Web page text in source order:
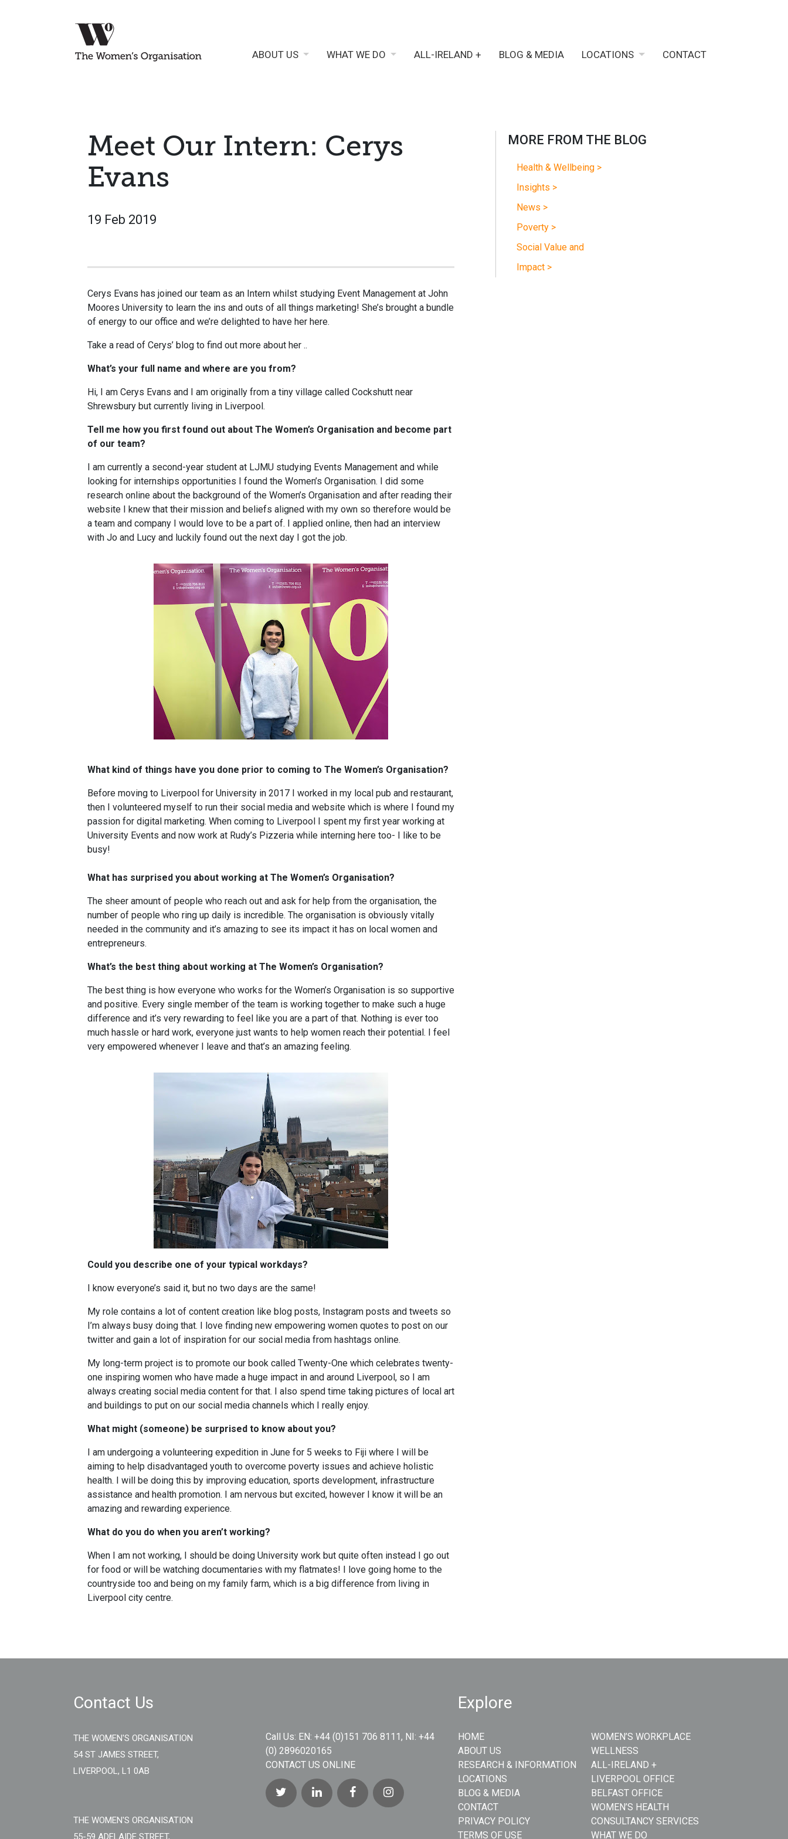
ABOUT US WHAT WE DO ALL-IRELAND + BLOG & MEDIA LOCATIONS CONTACT
Meet Our Intern: Cerys
Evans
19 Feb 2019
Cerys Evans has joined our team as an Intern whilst studying Event Management at John
Moores University to learn the ins and outs of all things marketing! She’s brought a bundle
of energy to our office and we’re delighted to have her here.
Take a read of Cerys’ blog to find out more about her ..
What’s your full name and where are you from?
Hi, I am Cerys Evans and I am originally from a tiny village called Cockshutt near
Shrewsbury but currently living in Liverpool.
Tell me how you first found out about The Women’s Organisation and become part
of our team?
I am currently a second-year student at LJMU studying Events Management and while
looking for internships opportunities I found the Women’s Organisation. I did some
research online about the background of the Women’s Organisation and after reading their
website I knew that their mission and beliefs aligned with my own so therefore would be
a team and company I would love to be a part of. I applied online, then had an interview
with Jo and Lucy and luckily found out the next day I got the job.
What kind of things have you done prior to coming to The Women’s Organisation?
Before moving to Liverpool for University in 2017 I worked in my local pub and restaurant,
then I volunteered myself to run their social media and website which is where I found my
passion for digital marketing. When coming to Liverpool I spent my first year working at
University Events and now work at Rudy’s Pizzeria while interning here too- I like to be
busy!
What has surprised you about working at The Women’s Organisation?
The sheer amount of people who reach out and ask for help from the organisation, the
number of people who ring up daily is incredible. The organisation is obviously vitally
needed in the community and it’s amazing to see its impact it has on local women and
entrepreneurs.
What’s the best thing about working at The Women’s Organisation?
The best thing is how everyone who works for the Women’s Organisation is so supportive
and positive. Every single member of the team is working together to make such a huge
difference and it’s very rewarding to feel like you are a part of that. Nothing is ever too
much hassle or hard work, everyone just wants to help women reach their potential. I feel
very empowered whenever I leave and that’s an amazing feeling.
Could you describe one of your typical workdays?
I know everyone’s said it, but no two days are the same!
My role contains a lot of content creation like blog posts, Instagram posts and tweets so
I’m always busy doing that. I love finding new empowering women quotes to post on our
twitter and gain a lot of inspiration for our social media from hashtags online.
My long-term project is to promote our book called Twenty-One which celebrates twenty-
one inspiring women who have made a huge impact in and around Liverpool, so I am
always creating social media content for that. I also spend time taking pictures of local art
and buildings to put on our social media channels which I really enjoy.
What might (someone) be surprised to know about you?
I am undergoing a volunteering expedition in June for 5 weeks to Fiji where I will be
aiming to help disadvantaged youth to overcome poverty issues and achieve holistic
health. I will be doing this by improving education, sports development, infrastructure
assistance and health promotion. I am nervous but excited, however I know it will be an
amazing and rewarding experience.
What do you do when you aren’t working?
When I am not working, I should be doing University work but quite often instead I go out
for food or will be watching documentaries with my flatmates! I love going home to the
countryside too and being on my family farm, which is a big difference from living in
Liverpool city centre.
MORE FROM THE BLOG
Health & Wellbeing >
Insights >
News >
Poverty >
Social Value and
Impact >
Contact Us
THE WOMEN'S ORGANISATION
54 ST JAMES STREET,
LIVERPOOL, L1 0AB
THE WOMEN'S ORGANISATION
55-59 ADELAIDE STREET,
Call Us: EN: +44 (0)151 706 8111, NI: +44
(0) 2896020165
CONTACT US ONLINE
Explore
HOME
ABOUT US
RESEARCH & INFORMATION
LOCATIONS
BLOG & MEDIA
CONTACT
PRIVACY POLICY
TERMS OF USE
WOMEN’S WORKPLACE
WELLNESS
ALL-IRELAND +
LIVERPOOL OFFICE
BELFAST OFFICE
WOMEN’S HEALTH
CONSULTANCY SERVICES
WHAT WE DO